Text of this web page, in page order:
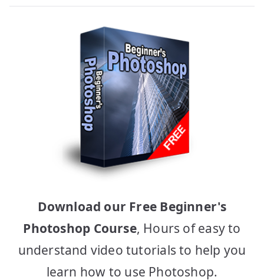
Download our Free Beginner's
Photoshop Course, Hours of easy to
understand video tutorials to help you
learn how to use Photoshop.